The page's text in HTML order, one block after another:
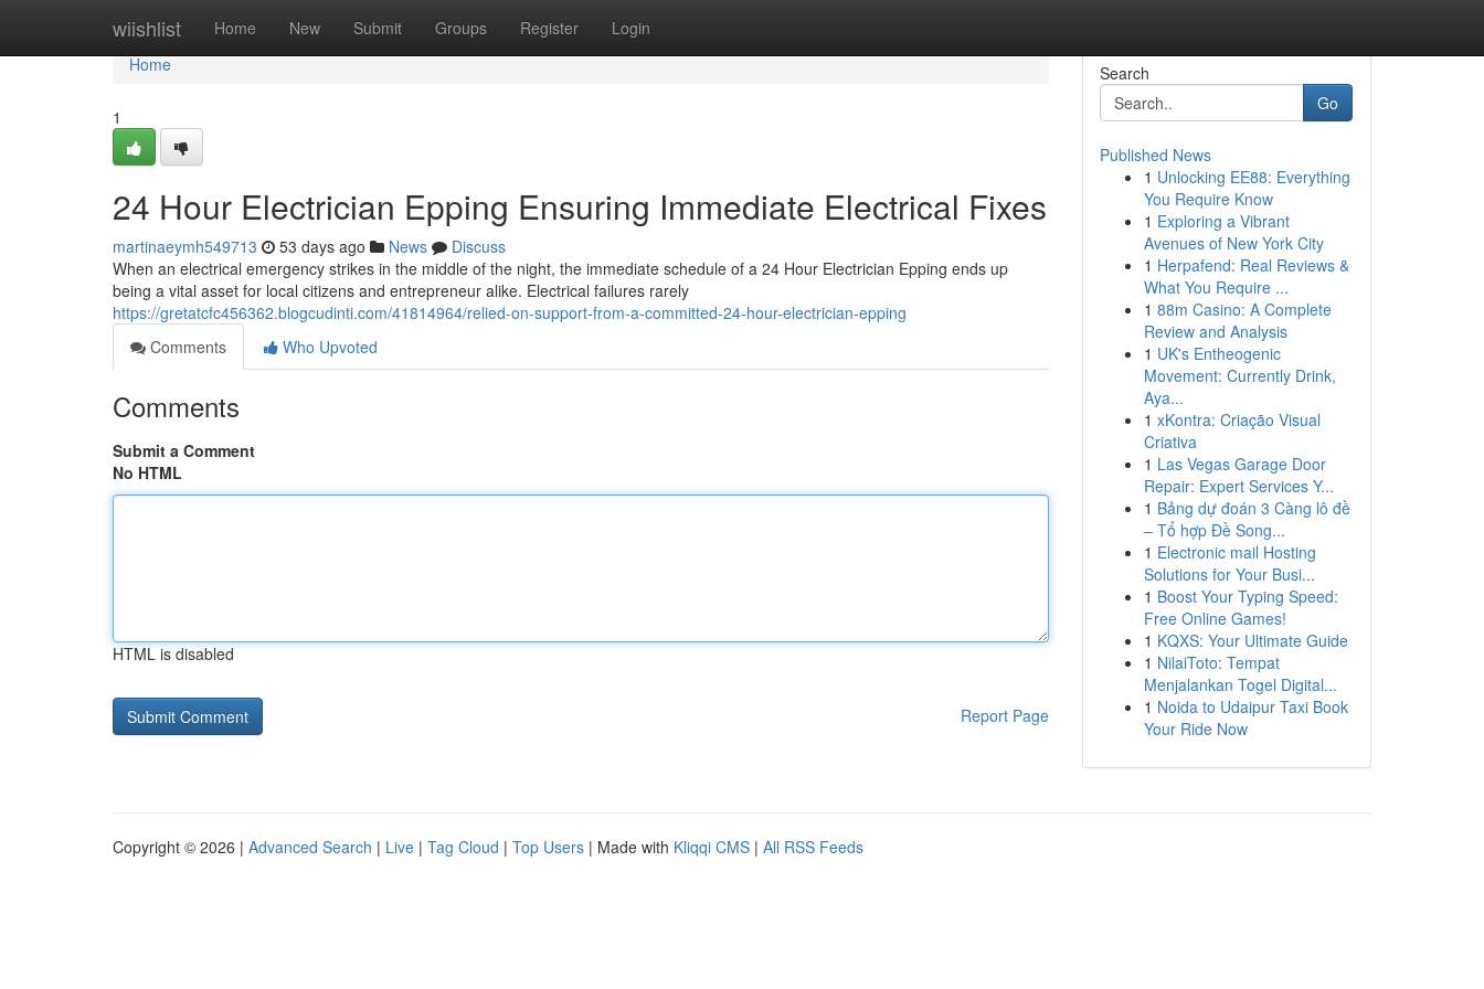
wiishlist Home New Submit Groups Register Login
Home
Home
1
24 Hour Electrician Epping Ensuring Immediate Electrical Fixes
martinaeymh549713 53 days ago News
Discuss
When an electrical emergency strikes in the middle of the night, the immediate schedule of a 24 Hour Electrician Epping ends up
being a vital asset for local citizens and entrepreneur alike. Electrical failures rarely
https://gretatcfc456362.blogcudinti.com/41814964/relied-on-support-from-a-committed-24-hour-electrician-epping
Comments
Who Upvoted
Comments
Submit a Comment
No HTML
HTML is disabled
Report Page
Search
Go
Published News
1 Unlocking EE88: Everything
You Require Know
1 Exploring a Vibrant
Avenues of New York City
1 Herpafend: Real Reviews &
What You Require ...
1 88m Casino: A Complete
Review and Analysis
1 UK's Entheogenic
Movement: Currently Drink,
Aya...
1 xKontra: Criação Visual
Criativa
1 Las Vegas Garage Door
Repair: Expert Services Y...
1 Bảng dự đoán 3 Càng lô đề
– Tổ hợp Đề Song...
1 Electronic mail Hosting
Solutions for Your Busi...
1 Boost Your Typing Speed:
Free Online Games!
1 KQXS: Your Ultimate Guide
1 NilaiToto: Tempat
Menjalankan Togel Digital...
1 Noida to Udaipur Taxi Book
Your Ride Now
Copyright © 2026 | Advanced Search | Live | Tag Cloud | Top Users | Made with Kliqqi CMS | All RSS Feeds